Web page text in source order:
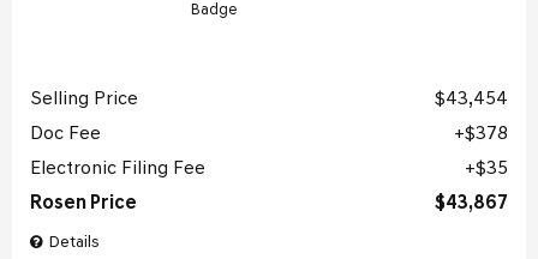
Details
Selling Price
$43,454
Doc Fee
$378
Electronic Filing Fee
$35
Rosen Price
$43,867